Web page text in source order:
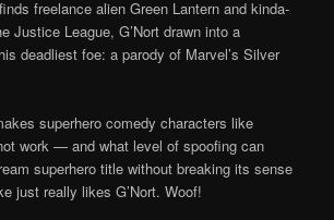
freelance alien Green Lantern and kinda-
Justice League, G’Nort drawn into a
deadliest foe: a parody of Marvel’s Silver
superhero comedy characters like
work — and what level of spoofing can
superhero title without breaking its sense
just really likes G’Nort. Woof!